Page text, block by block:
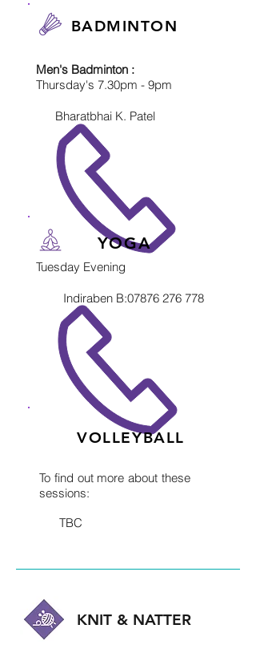
BADMINTON
Men's Badminton :
Thursday's 7.30pm - 9pm
Bharatbhai K. Patel
YOGA
Tuesday Evening
Indiraben B:07876 276 778
VOLLEYBALL
To find out more about these
sessions:
TBC
KNIT & NATTER